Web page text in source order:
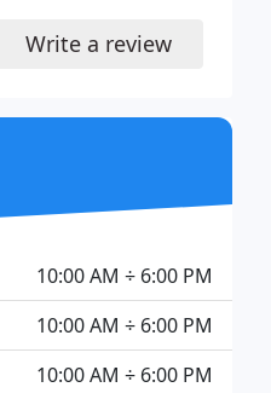
Write a review
10:00 AM ÷ 6:00 PM
10:00 AM ÷ 6:00 PM
10:00 AM ÷ 6:00 PM